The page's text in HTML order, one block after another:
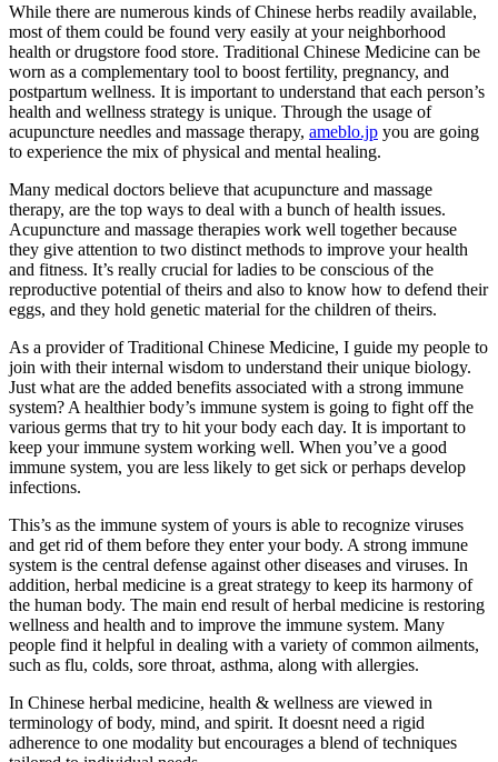
While there are numerous kinds of Chinese herbs readily available,
most of them could be found very easily at your neighborhood
health or drugstore food store. Traditional Chinese Medicine can be
worn as a complementary tool to boost fertility, pregnancy, and
postpartum wellness. It is important to understand that each person’s
health and wellness strategy is unique. Through the usage of
acupuncture needles and massage therapy, ameblo.jp you are going
to experience the mix of physical and mental healing.
Many medical doctors believe that acupuncture and massage
therapy, are the top ways to deal with a bunch of health issues.
Acupuncture and massage therapies work well together because
they give attention to two distinct methods to improve your health
and fitness. It’s really crucial for ladies to be conscious of the
reproductive potential of theirs and also to know how to defend their
eggs, and they hold genetic material for the children of theirs.
As a provider of Traditional Chinese Medicine, I guide my people to
join with their internal wisdom to understand their unique biology.
Just what are the added benefits associated with a strong immune
system? A healthier body’s immune system is going to fight off the
various germs that try to hit your body each day. It is important to
keep your immune system working well. When you’ve a good
immune system, you are less likely to get sick or perhaps develop
infections.
This’s as the immune system of yours is able to recognize viruses
and get rid of them before they enter your body. A strong immune
system is the central defense against other diseases and viruses. In
addition, herbal medicine is a great strategy to keep its harmony of
the human body. The main end result of herbal medicine is restoring
wellness and health and to improve the immune system. Many
people find it helpful in dealing with a variety of common ailments,
such as flu, colds, sore throat, asthma, along with allergies.
In Chinese herbal medicine, health & wellness are viewed in
terminology of body, mind, and spirit. It doesnt need a rigid
adherence to one modality but encourages a blend of techniques